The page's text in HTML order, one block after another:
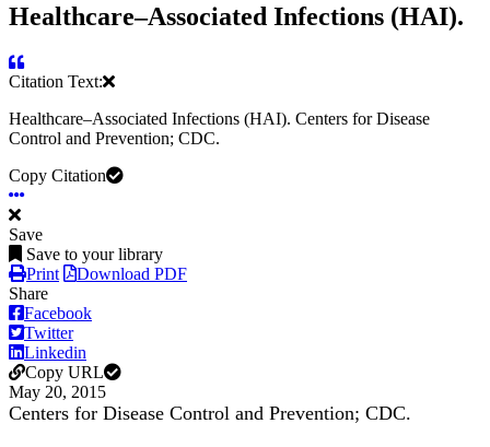
Healthcare–Associated Infections (HAI).
Citation Text:
Healthcare–Associated Infections (HAI). Centers for Disease
Control and Prevention; CDC.
Copy Citation
Save
Save to your library
Print
Download PDF
Share
Facebook
Twitter
Linkedin
Copy URL
May 20, 2015
Centers for Disease Control and Prevention; CDC.